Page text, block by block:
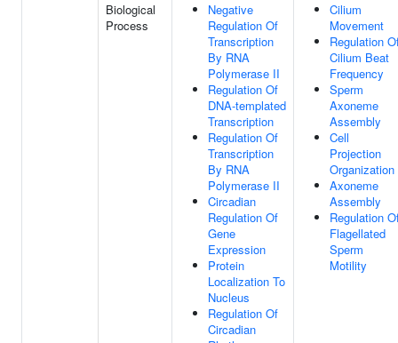
Biological
Process
Negative
Regulation Of
Transcription
By RNA
Polymerase II
Regulation Of
DNA-templated
Transcription
Regulation Of
Transcription
By RNA
Polymerase II
Circadian
Regulation Of
Gene
Expression
Protein
Localization To
Nucleus
Regulation Of
Circadian
Cilium
Movement
Regulation
Cilium Beat
Frequency
Sperm
Axoneme
Assembly
Cell
Projection
Organization
Axoneme
Assembly
Regulation
Flagellated
Sperm
Motility